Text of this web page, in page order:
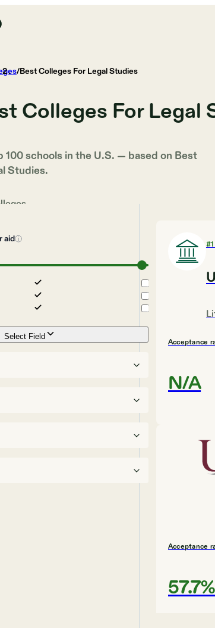
/Best Colleges For Legal Studies
Colleges For Legal
100 schools in the U.S. — based on Best
Studies.
aidⓘ
Select Field
#1
Acceptance
N/A
Acceptance
57.7%